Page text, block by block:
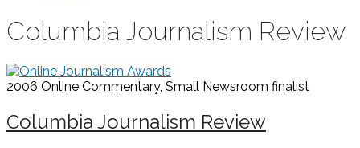
Columbia Journalism Review
2006 Online Commentary, Small Newsroom finalist
Columbia Journalism Review